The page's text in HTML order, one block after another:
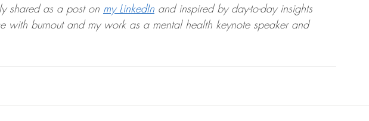
shared as a post on my LinkedIn and inspired by day-to-day insights
with burnout and my work as a mental health keynote speaker and